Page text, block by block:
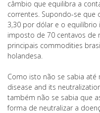
câmbio que equilibra a
correntes. Supondo-se que
3,30 por dólar e o equilíbrio
imposto de 70 centavos
principais commodities
holandesa.
Como isto não se sabia até
disease and its
também não se sabia que
forma de neutralizar a